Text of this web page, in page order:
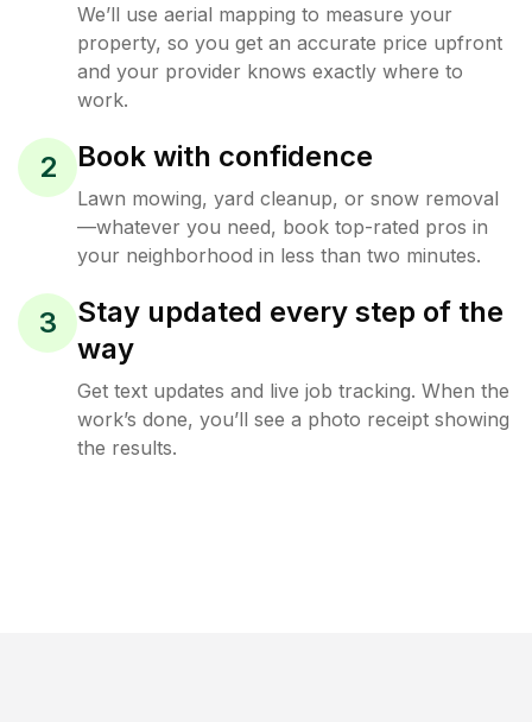
We’ll use aerial mapping to measure your
property, so you get an accurate price upfront
and your provider knows exactly where to
work.
2 Book with confidence
Lawn mowing, yard cleanup, or snow removal
—whatever you need, book top-rated pros in
your neighborhood in less than two minutes.
3
Stay updated every step of the
way
Get text updates and live job tracking. When the
work’s done, you’ll see a photo receipt showing
the results.